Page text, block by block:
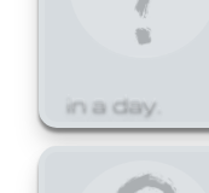
in a day.